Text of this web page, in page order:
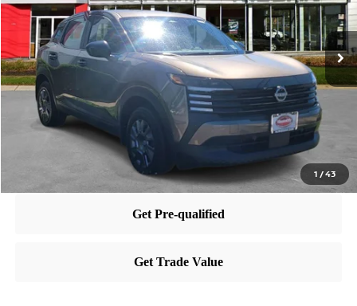
1 /43
In Stock Ext. Int.
Less
MSRP: $25,685
Dealer Doc Fee: +$995
Dealer Discount: -$762
Nissan City Price $25,918